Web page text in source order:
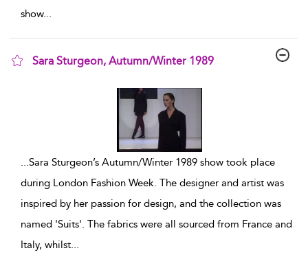
show...
Sara Sturgeon, Autumn/Winter 1989
...Sara Sturgeon’s Autumn/Winter 1989 show took place
during London Fashion Week. The designer and artist was
inspired by her passion for design, and the collection was
named 'Suits'. The fabrics were all sourced from France and
Italy, whilst...